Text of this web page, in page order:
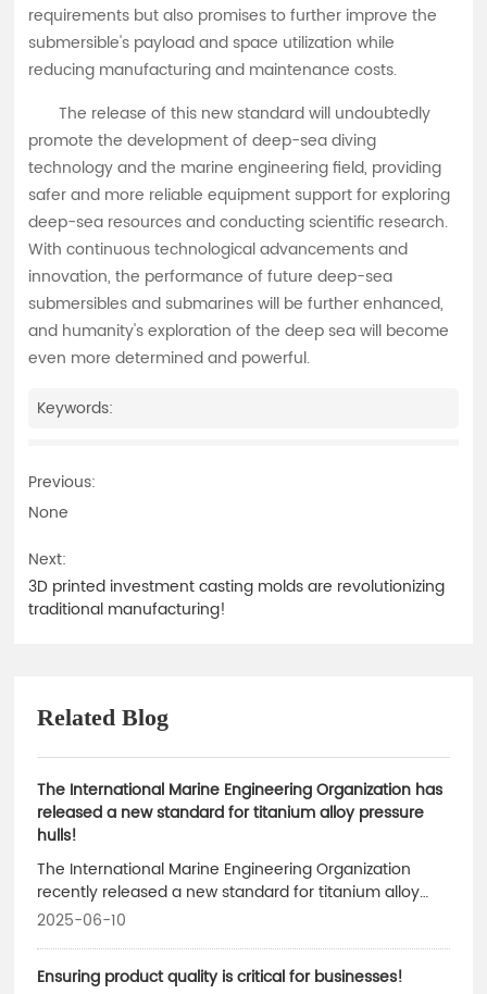
requirements but also promises to further improve the
submersible's payload and space utilization while
reducing manufacturing and maintenance costs.
The release of this new standard will undoubtedly
promote the development of deep-sea diving
technology and the marine engineering field, providing
safer and more reliable equipment support for exploring
deep-sea resources and conducting scientific research.
With continuous technological advancements and
innovation, the performance of future deep-sea
submersibles and submarines will be further enhanced,
and humanity's exploration of the deep sea will become
even more determined and powerful.
Keywords:
Previous:
None
Next:
3D printed investment casting molds are revolutionizing
traditional manufacturing!
Related Blog
The International Marine Engineering Organization has
released a new standard for titanium alloy pressure
hulls!
The International Marine Engineering Organization
recently released a new standard for titanium alloy
pressure hulls, which sets innovative requirements
2025-06-10
Ensuring product quality is critical for businesses!